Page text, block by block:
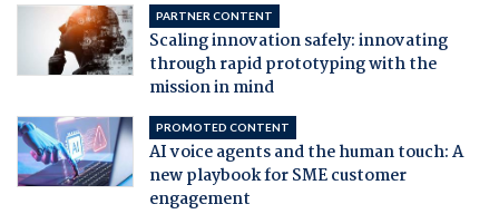
PARTNER CONTENT
Scaling innovation safely: innovating
through rapid prototyping with the
mission in mind
PROMOTED CONTENT
AI voice agents and the human touch: A
new playbook for SME customer
engagement